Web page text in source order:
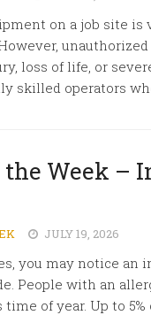
on a job site
loss of life, or
skilled operators
Week –
JULY 19, 2026
you may notice an
People with an
of year. Up to